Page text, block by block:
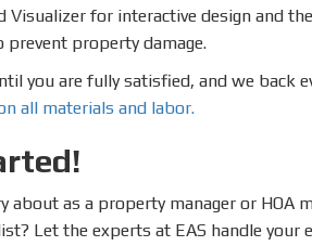
Visualizer for interactive design and
property damage.
you are fully satisfied, and we back
all materials and labor.
about as a property manager or HOA
Let the experts at EAS handle your